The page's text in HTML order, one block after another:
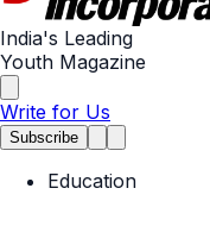
India's Leading
Youth Magazine
Write for Us
Subscribe
Education